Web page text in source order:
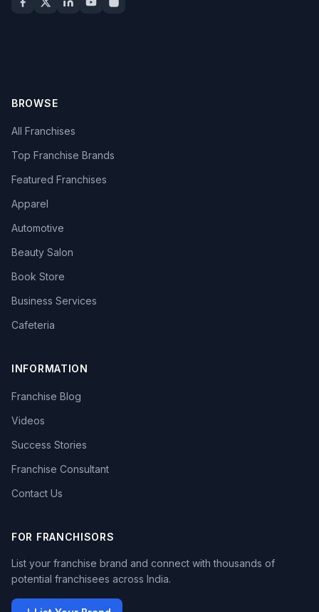
BROWSE
All Franchises
Top Franchise Brands
Featured Franchises
Apparel
Automotive
Beauty Salon
Book Store
Business Services
Cafeteria
INFORMATION
Franchise Blog
Videos
Success Stories
Franchise Consultant
Contact Us
FOR FRANCHISORS
List your franchise brand and connect with thousands of
potential franchisees across India.